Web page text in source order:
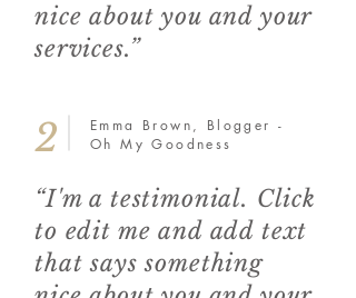
nice about you and your
services.”
2
Emma Brown, Blogger -
Oh My Goodness
“I'm a testimonial. Click
to edit me and add text
that says something